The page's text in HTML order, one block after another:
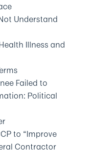
Understand
Illness and
Failed to
Political
to “Improve
Contractor